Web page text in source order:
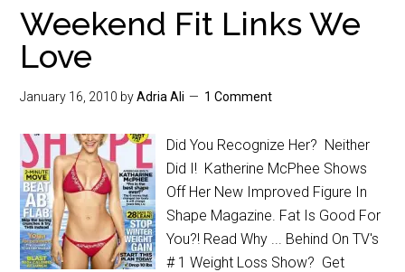
Weekend Fit Links We
Love
January 16, 2010 byAdria Ali 1 Comment
Did You Recognize Her? Neither
Did I! Katherine McPhee Shows
Off Her New Improved Figure In
Shape Magazine. Fat Is Good For
You?! Read Why ... Behind On TV's
# 1 Weight Loss Show? Get